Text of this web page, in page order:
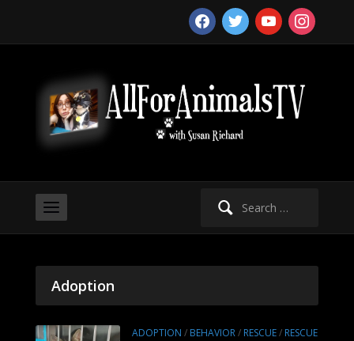
facebooktwitter youtubeinstagram
Search
Adoption
ADOPTION / BEHAVIOR/ RESCUE/ RESCUE